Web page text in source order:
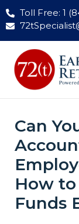
Toll Free: 1
Can
How to
Funds